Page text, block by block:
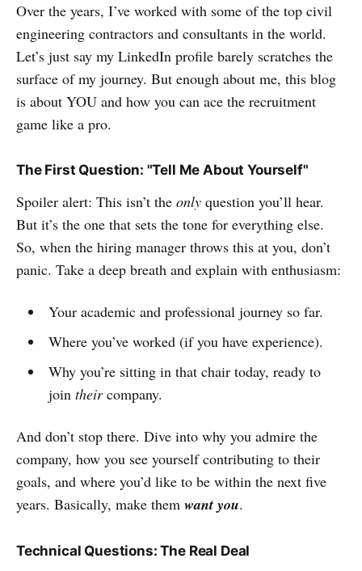
Over the years, I’ve worked with some of the top civil
engineering contractors and consultants in the world.
Let’s just say my LinkedIn profile barely scratches the
surface of my journey. But enough about me, this blog
is about YOU and how you can ace the recruitment
game like a pro.
The First Question: "Tell Me About Yourself"
Spoiler alert: This isn’t the only question you’ll hear.
But it’s the one that sets the tone for everything else.
So, when the hiring manager throws this at you, don’t
panic. Take a deep breath and explain with enthusiasm:
Your academic and professional journey so far.
Where you’ve worked (if you have experience).
Why you’re sitting in that chair today, ready to
join theircompany.
And don’t stop there. Dive into why you admire the
company, how you see yourself contributing to their
goals, and where you’d like to be within the next five
years. Basically, make them want you.
Technical Questions: The Real Deal